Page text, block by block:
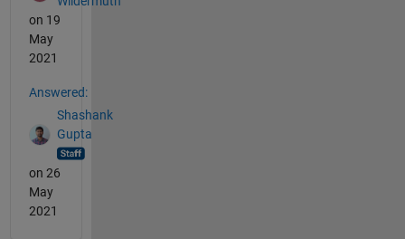
on 19
May
2021
Answered:
Shashank
Gupta
on 26
May
2021